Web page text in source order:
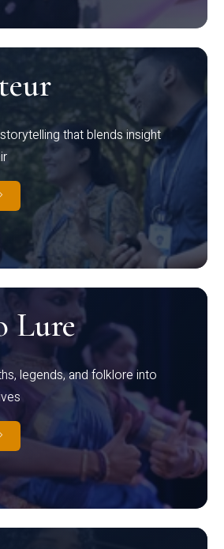
that blends insight
Lure
legends, and folklore into